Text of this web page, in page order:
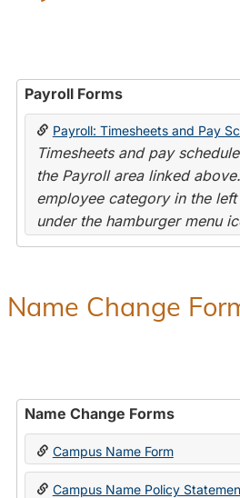
Payroll Forms
Payroll: Timesheets and Pay
Timesheets and pay
the Payroll area linked
employee category in the
under the hamburger menu
Name Change
Name Change Forms
Campus Name Form
Campus Name Policy